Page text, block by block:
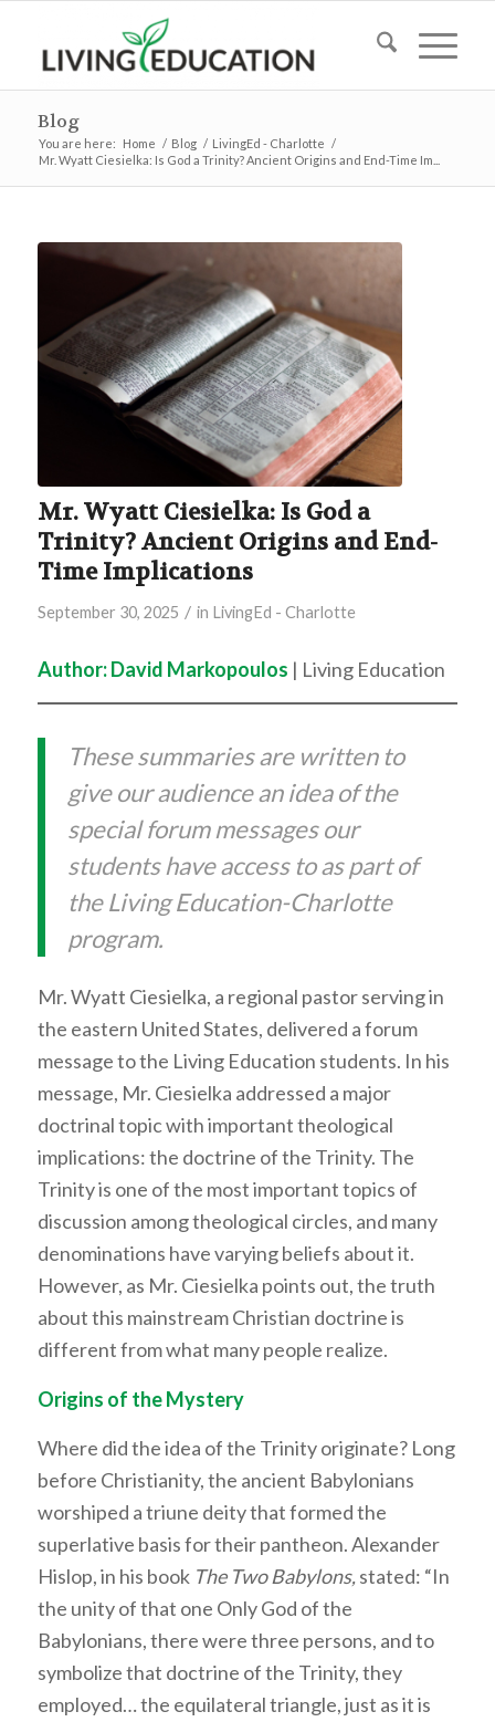
Blog
You are here: Home / Blog / LivingEd - Charlotte /
Mr. Wyatt Ciesielka: Is God a Trinity? Ancient Origins and End-Time Im...
Mr. Wyatt Ciesielka: Is God a
Trinity? Ancient Origins and End-
Time Implications
September 30, 2025 / in LivingEd - Charlotte
Author: David Markopoulos | Living Education
These summaries are written to
give our audience an idea of the
special forum messages our
students have access to as part of
the Living Education-Charlotte
program.
Mr. Wyatt Ciesielka, a regional pastor serving in
the eastern United States, delivered a forum
message to the Living Education students. In his
message, Mr. Ciesielka addressed a major
doctrinal topic with important theological
implications: the doctrine of the Trinity. The
Trinity is one of the most important topics of
discussion among theological circles, and many
denominations have varying beliefs about it.
However, as Mr. Ciesielka points out, the truth
about this mainstream Christian doctrine is
different from what many people realize.
Origins of the Mystery
Where did the idea of the Trinity originate? Long
before Christianity, the ancient Babylonians
worshiped a triune deity that formed the
superlative basis for their pantheon. Alexander
Hislop, in his book The Two Babylons,stated: “In
the unity of that one Only God of the
Babylonians, there were three persons, and to
symbolize that doctrine of the Trinity, they
employed… the equilateral triangle, just as it is